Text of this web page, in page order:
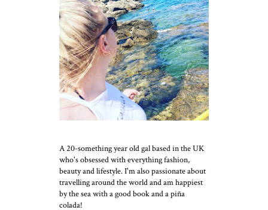
A 20-something year old gal based in the UK
who's obsessed with everything fashion,
beauty and lifestyle. I'm also passionate about
travelling around the world and am happiest
by the sea with a good book and a piña
colada!